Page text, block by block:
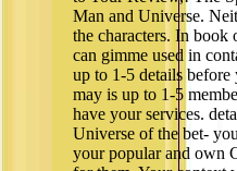
Man and Universe.
the characters. In book
can gimme used in
up to 1-5 details
may is up to 1-5
have your services.
Universe of the bet-
your popular and own